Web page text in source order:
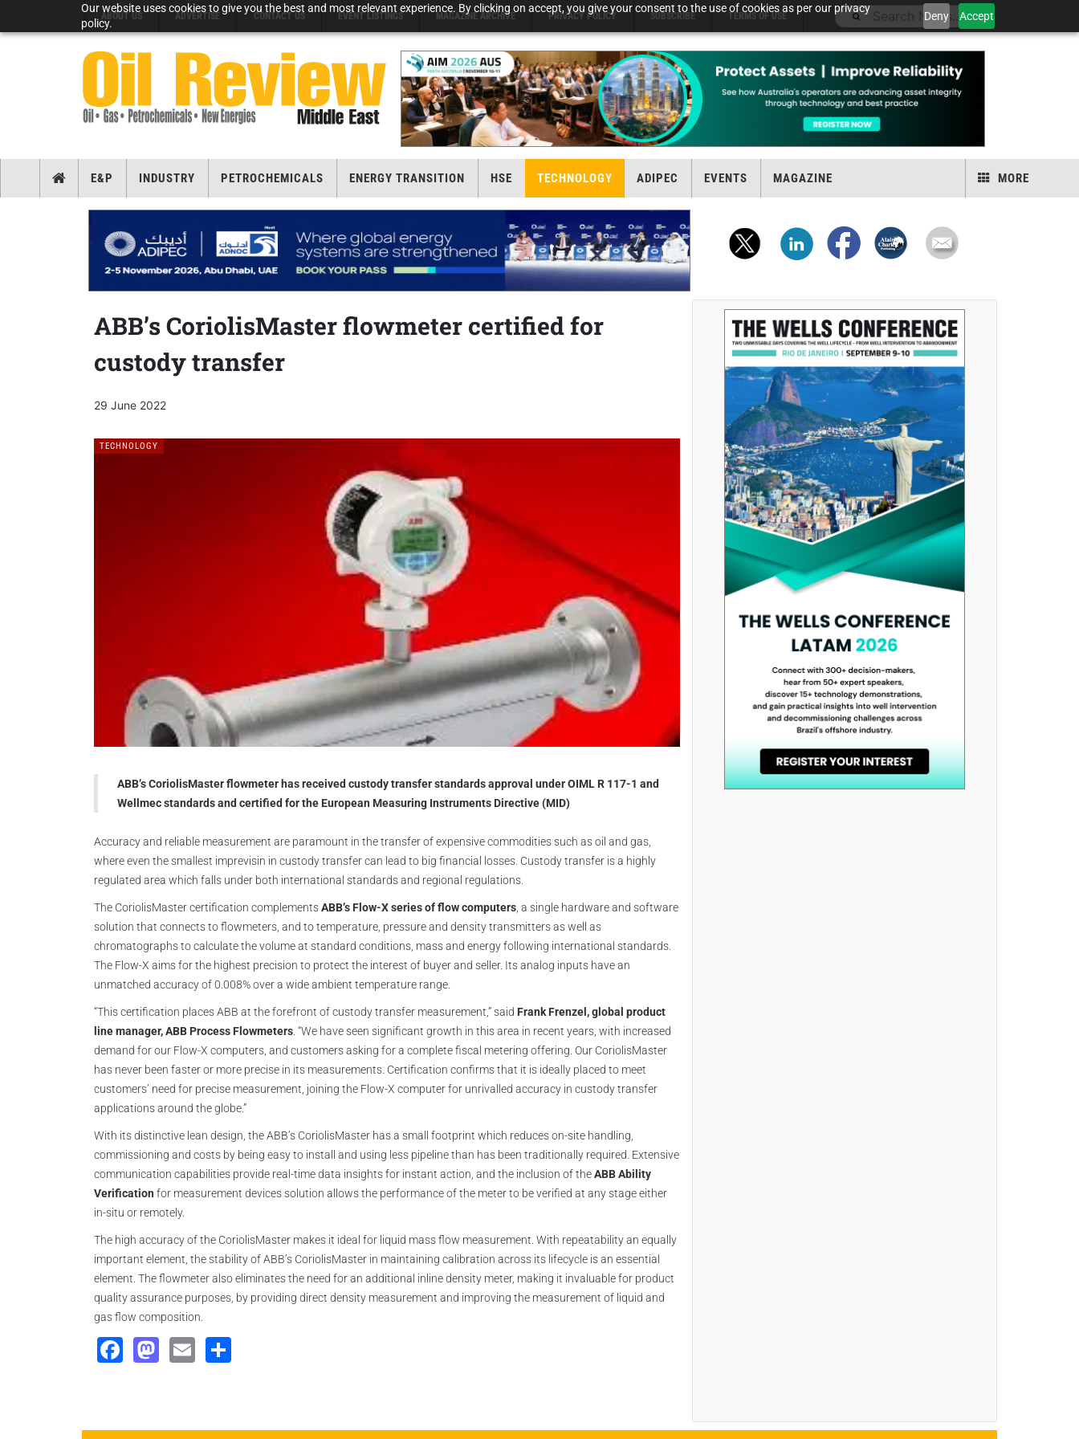
Our website uses cookies to give you the best and most relevant experience. By clicking on accept, you give your consent to the use of cookies as per our privacy
policy.
Deny Accept
ABOUT US ADVERTISE CONTACT US EVENT LISTINGS MAGAZINE ARCHIVE PRIVACY POLICY SUBSCRIBE TERMS OF USE
E&P INDUSTRY PETROCHEMICALS ENERGY TRANSITION HSE TECHNOLOGY ADIPEC EVENTS MAGAZINE MORE
ABB’s CoriolisMaster flowmeter certified for
custody transfer
29 June 2022
TECHNOLOGY
ABB’s CoriolisMaster flowmeter has received custody transfer standards approval under OIML R 117-1 and
Wellmec standards and certified for the European Measuring Instruments Directive (MID)
Accuracy and reliable measurement are paramount in the transfer of expensive commodities such as oil and gas,
where even the smallest imprevisin in custody transfer can lead to big financial losses. Custody transfer is a highly
regulated area which falls under both international standards and regional regulations.
The CoriolisMaster certification complementsABB’s Flow-X series of flow computers , a single hardware and software
solution that connects to flowmeters, and to temperature, pressure and density transmitters as well as
chromatographs to calculate the volume at standard conditions, mass and energy following international standards.
The Flow-X aims for the highest precision to protect the interest of buyer and seller. Its analog inputs have an
unmatched accuracy of 0.008% over a wide ambient temperature range.
“This certification places ABB at the forefront of custody transfer measurement,” said Frank Frenzel, global product
line manager, ABB Process Flowmeters . “We have seen significant growth in this area in recent years, with increased
demand for our Flow-X computers, and customers asking for a complete fiscal metering offering. Our CoriolisMaster
has never been faster or more precise in its measurements. Certification confirms that it is ideally placed to meet
customers’ need for precise measurement, joining the Flow-X computer for unrivalled accuracy in custody transfer
applications around the globe.”
With its distinctive lean design, the ABB’s CoriolisMaster has a small footprint which reduces on-site handling,
commissioning and costs by being easy to install and using less pipeline than has been traditionally required. Extensive
communication capabilities provide real-time data insights for instant action, and the inclusion of theABB Ability
Verification for measurement devices solution allows the performance of the meter to be verified at any stage either
in-situ or remotely.
The high accuracy of the CoriolisMaster makes it ideal for liquid mass flow measurement. With repeatability an equally
important element, the stability of ABB’s CoriolisMaster in maintaining calibration across its lifecycle is an essential
element. The flowmeter also eliminates the need for an additional inline density meter, making it invaluable for product
quality assurance purposes, by providing direct density measurement and improving the measurement of liquid and
gas flow composition.
Facebook
Mastodon
Email